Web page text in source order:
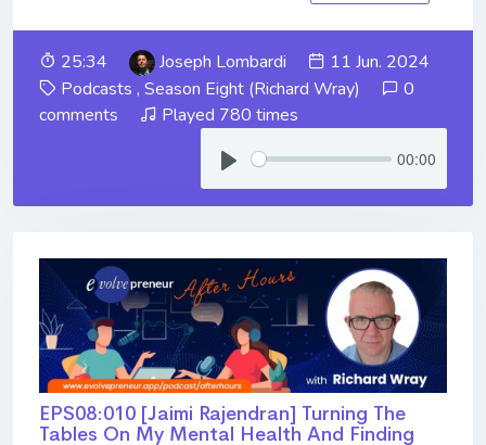
25:34 Joseph Lombardi
11 Jun. 2024
Podcasts , Season Eight (Richard Wray)
0
comments
Played 780 times
00:00
EPS08:010 [Jaimi Rajendran] ​​​​​​​Turning The
Tables On My Mental Health And Finding